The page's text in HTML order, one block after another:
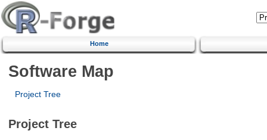
Home
Software Map
Project Tree
Project Tree